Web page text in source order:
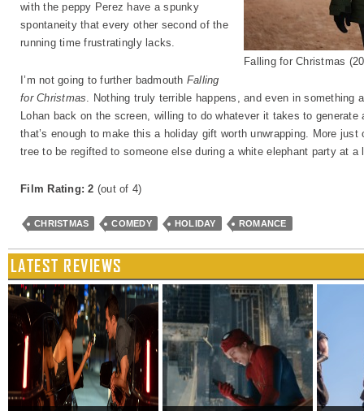
Falling for Christmas
with the peppy Perez have a spunky
spontaneity that every other second of the
running time frustratingly lacks.
I’m not going to further badmouth Falling
for Christmas. Nothing truly terrible happens, and even in something
Lohan back on the screen, willing to do whatever it takes to
that’s enough to make this a holiday gift worth unwrapping. More
tree to be regifted to someone else during a white elephant party at a
Film Rating: 2 (out of 4)
CHRISTMAS COMEDY HOLIDAY ROMANCE
LATEST REVIEWS